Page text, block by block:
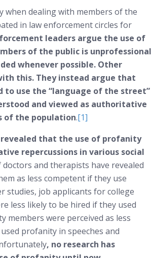
when dealing with members of the
in law enforcement circles for
leaders argue the use of
of the public is unprofessional
whenever possible. Other
this. They instead argue that
to use the “language of the street”
and viewed as authoritative
of the population.[1]
revealed that the use of profanity
repercussions in various social
doctors and therapists have revealed
as less competent if they use
studies, job applicants for college
less likely to be hired if they used
members were perceived as less
profanity in speeches and
, no research has